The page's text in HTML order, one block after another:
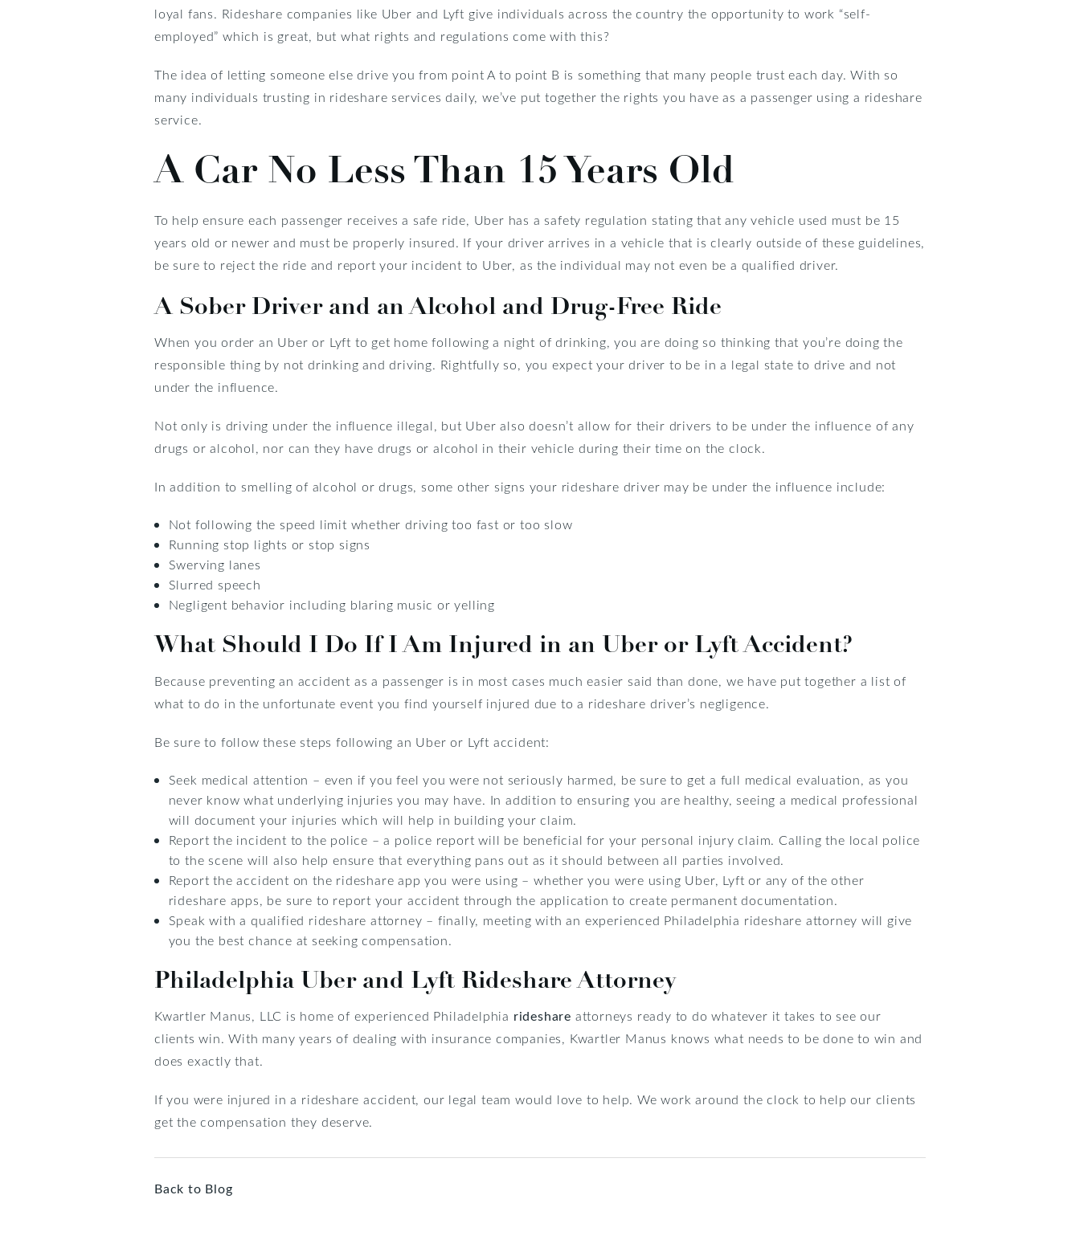
loyal fans. Rideshare companies like Uber and Lyft give individuals across the country the opportunity to work “self-
employed” which is great, but what rights and regulations come with this?
The idea of letting someone else drive you from point A to point B is something that many people trust each day. With so
many individuals trusting in rideshare services daily, we’ve put together the rights you have as a passenger using a rideshare
service.
A Car No Less Than 15 Years Old
To help ensure each passenger receives a safe ride, Uber has a safety regulation stating that any vehicle used must be 15
years old or newer and must be properly insured. If your driver arrives in a vehicle that is clearly outside of these guidelines,
be sure to reject the ride and report your incident to Uber, as the individual may not even be a qualified driver.
A Sober Driver and an Alcohol and Drug-Free Ride
When you order an Uber or Lyft to get home following a night of drinking, you are doing so thinking that you’re doing the
responsible thing by not drinking and driving. Rightfully so, you expect your driver to be in a legal state to drive and not
under the influence.
Not only is driving under the influence illegal, but Uber also doesn’t allow for their drivers to be under the influence of any
drugs or alcohol, nor can they have drugs or alcohol in their vehicle during their time on the clock.
In addition to smelling of alcohol or drugs, some other signs your rideshare driver may be under the influence include:
Not following the speed limit whether driving too fast or too slow
Running stop lights or stop signs
Swerving lanes
Slurred speech
Negligent behavior including blaring music or yelling
What Should I Do If I Am Injured in an Uber or Lyft Accident?
Because preventing an accident as a passenger is in most cases much easier said than done, we have put together a list of
what to do in the unfortunate event you find yourself injured due to a rideshare driver’s negligence.
Be sure to follow these steps following an Uber or Lyft accident:
Seek medical attention – even if you feel you were not seriously harmed, be sure to get a full medical evaluation, as you
never know what underlying injuries you may have. In addition to ensuring you are healthy, seeing a medical professional
will document your injuries which will help in building your claim.
Report the incident to the police – a police report will be beneficial for your personal injury claim. Calling the local police
to the scene will also help ensure that everything pans out as it should between all parties involved.
Report the accident on the rideshare app you were using – whether you were using Uber, Lyft or any of the other
rideshare apps, be sure to report your accident through the application to create permanent documentation.
Speak with a qualified rideshare attorney – finally, meeting with an experienced Philadelphia rideshare attorney will give
you the best chance at seeking compensation.
Philadelphia Uber and Lyft Rideshare Attorney
Kwartler Manus, LLC is home of experienced Philadelphia rideshare attorneys ready to do whatever it takes to see our
clients win. With many years of dealing with insurance companies, Kwartler Manus knows what needs to be done to win and
does exactly that.
If you were injured in a rideshare accident, our legal team would love to help. We work around the clock to help our clients
get the compensation they deserve.
Back to Blog